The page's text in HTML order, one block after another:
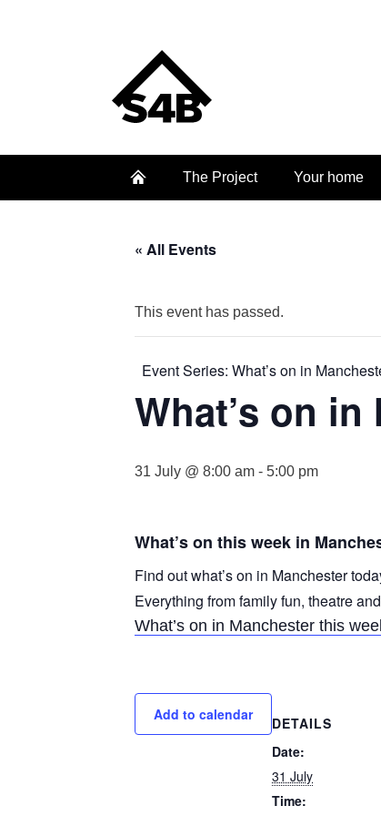
The Project Your home
« All Events
This event has passed.
Event Series: What’s on in
What’s on
31 July @ 8:00 am - 5:00 pm
What’s on this week in
Find out what’s on in Manchester
Everything from family fun, theatre
What’s on in Manchester this
Add to calendar
DETAILS
Date:
31 July
Time: